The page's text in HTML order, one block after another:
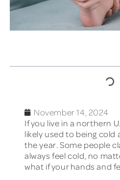
November 14, 2024
If you live in a northern
likely used to being
the year. Some people
always feel cold, no
what if your hands and